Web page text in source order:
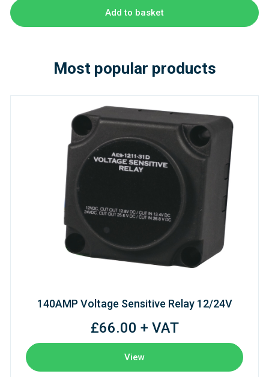
Add to basket
Most popular products
140AMP Voltage Sensitive Relay 12/24V
£66.00 + VAT
View